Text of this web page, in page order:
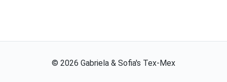
© 2026 Gabriela & Sofia's Tex-Mex